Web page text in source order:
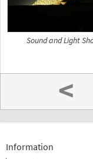
Sound and Light
<
Information